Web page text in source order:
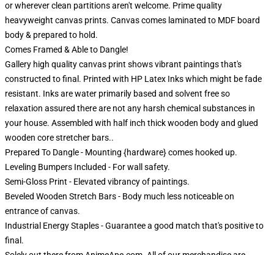
or wherever clean partitions aren't welcome. Prime quality
heavyweight canvas prints. Canvas comes laminated to MDF board
body & prepared to hold.
Comes Framed & Able to Dangle!
Gallery high quality canvas print shows vibrant paintings that's
constructed to final. Printed with HP Latex Inks which might be fade
resistant. Inks are water primarily based and solvent free so
relaxation assured there are not any harsh chemical substances in
your house. Assembled with half inch thick wooden body and glued
wooden core stretcher bars..
Prepared To Dangle - Mounting {hardware} comes hooked up.
Leveling Bumpers Included - For wall safety.
Semi-Gloss Print - Elevated vibrancy of paintings.
Beveled Wooden Stretch Bars - Body much less noticeable on
entrance of canvas.
Industrial Energy Staples - Guarantee a good match that's positive to
final.